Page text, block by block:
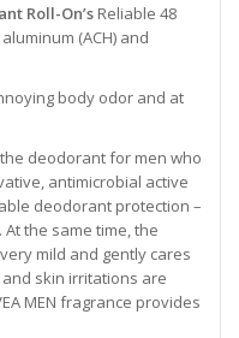
Roll-On’s Reliable 48
(ACH) and
body odor and at
the deodorant for men who
antimicrobial active
deodorant protection –
the same time, the
very mild and gently cares
skin irritations are
MEN fragrance provides